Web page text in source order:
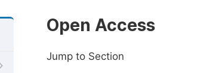
Open Access
Jump to Section